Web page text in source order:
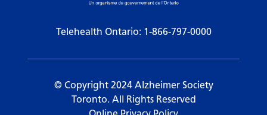
Telehealth Ontario: 1-866-797-0000
© Copyright 2024 Alzheimer Society
Toronto. All Rights Reserved